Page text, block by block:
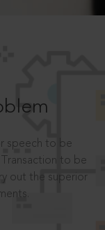
speech to be
to be
out the superior